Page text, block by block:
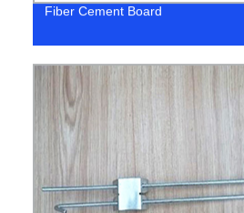
Fiber Cement Board